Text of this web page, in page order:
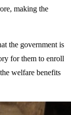
making the
the government is
for them to enroll
welfare benefits